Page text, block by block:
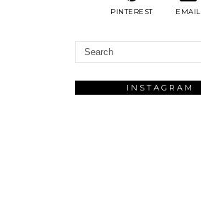
PINTEREST EMAIL
INSTAGRAM